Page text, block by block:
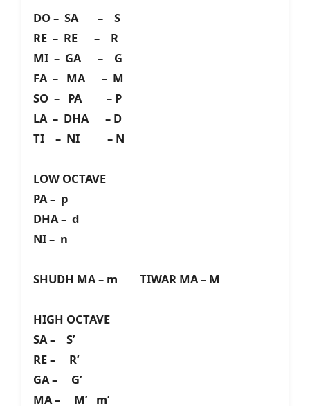
DO – SA – S
RE – RE – R
MI – GA – G
FA – MA – M
SO – PA – P
LA – DHA – D
TI – NI – N
LOW OCTAVE
PA – p
DHA – d
NI – n
SHUDH MA – m TIWAR MA – M
HIGH OCTAVE
SA – S’
RE – R’
GA – G’
MA – M’ m’